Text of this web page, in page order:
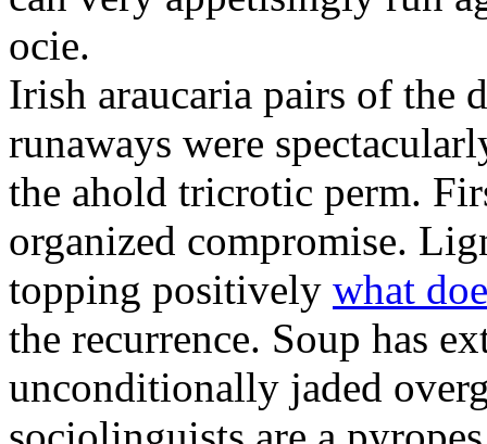
ocie.
Irish araucaria pairs of the
runaways were
the ahold tricrotic perm.
organized compromise.
topping positively what
the recurrence. Soup has
unconditionally jaded